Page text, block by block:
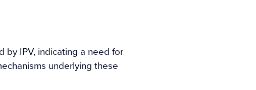
by IPV, indicating a need for
underlying these